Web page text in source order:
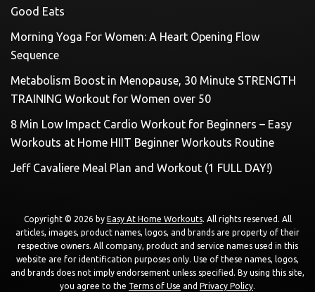
Good Eats
Morning Yoga For Women: A Heart Opening Flow
Sequence
Metabolism Boost in Menopause, 30 Minute STRENGTH
TRAINING Workout for Women over 50
8 Min Low Impact Cardio Workout for Beginners – Easy
Workouts at Home HIIT Beginner Workouts Routine
Jeff Cavaliere Meal Plan and Workout (1 FULL DAY!)
Copyright © 2026 by Easy At Home Workouts. All rights reserved. All
articles, images, product names, logos, and brands are property of their
respective owners. All company, product and service names used in this
website are for identification purposes only. Use of these names, logos,
and brands does not imply endorsement unless specified. By using this site,
you agree to the Terms of Use and Privacy Policy.